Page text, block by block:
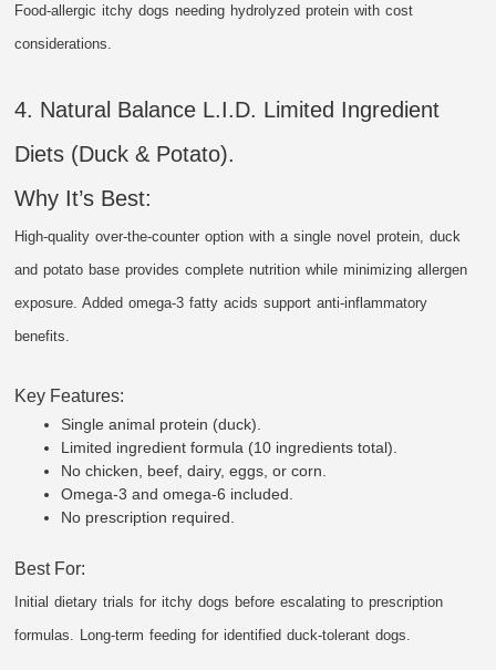
Food-allergic itchy dogs needing hydrolyzed protein with cost
considerations.
4. Natural Balance L.I.D. Limited Ingredient
Diets (Duck & Potato).
Why It’s Best:
High-quality over-the-counter option with a single novel protein, duck
and potato base provides complete nutrition while minimizing allergen
exposure. Added omega-3 fatty acids support anti-inflammatory
benefits.
Key Features:
Single animal protein (duck).
Limited ingredient formula (10 ingredients total).
No chicken, beef, dairy, eggs, or corn.
Omega-3 and omega-6 included.
No prescription required.
Best For:
Initial dietary trials for itchy dogs before escalating to prescription
formulas. Long-term feeding for identified duck-tolerant dogs.